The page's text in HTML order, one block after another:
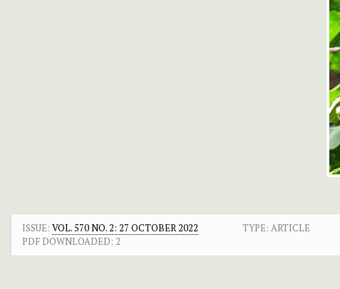
ISSUE: VOL. 570 NO. 2: 27 OCTOBER 2022 TYPE: ARTICLE
PDF DOWNLOADED: 2